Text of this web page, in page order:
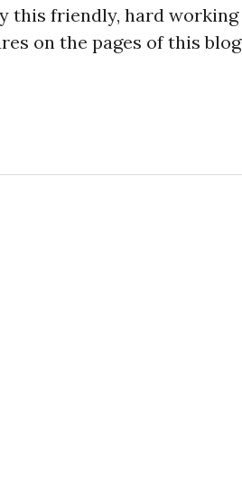
this friendly, hard working
on the pages of this blog